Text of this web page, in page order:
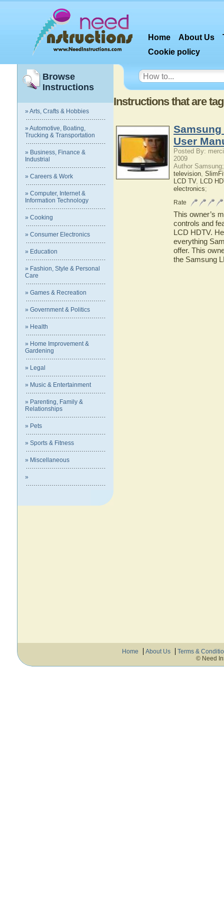
Home About Us
Cookie policy
Browse
Instructions
» Arts, Crafts & Hobbies
» Automotive, Boating,
Trucking & Transportation
» Business, Finance &
Industrial
» Careers & Work
» Computer, Internet &
Information Technology
» Cooking
» Consumer Electronics
» Education
» Fashion, Style & Personal
Care
» Games & Recreation
» Government & Politics
» Health
» Home Improvement &
Gardening
» Legal
» Music & Entertainment
» Parenting, Family &
Relationships
» Pets
» Sports & Fitness
» Miscellaneous
»
Instructions that are
Samsung
User
Posted By:
2009
Author
television,
LCD TV, LCD
electronics;
Rate
This owner’s
controls and
LCD HDTV.
everything
offer. This
the Samsung
Home About Us
Terms &
© Need